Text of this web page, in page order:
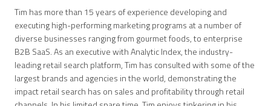
Tim has more than 15 years of experience developing and
executing high-performing marketing programs at a number of
diverse businesses ranging from gourmet foods, to enterprise
B2B SaaS. As an executive with Analytic Index, the industry-
leading retail search platform, Tim has consulted with some of the
largest brands and agencies in the world, demonstrating the
impact retail search has on sales and profitability through retail